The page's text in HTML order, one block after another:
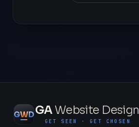
GWDGAWebsite Design
GET SEEN · GET CHOSEN